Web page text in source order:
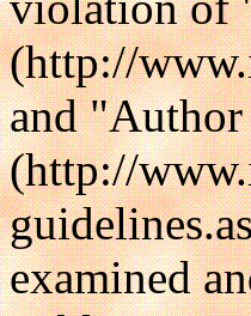
(http://
and
(http://
examined